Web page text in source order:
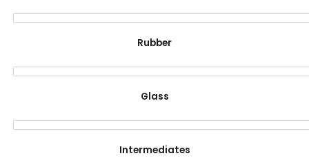
Rubber
Glass
Intermediates